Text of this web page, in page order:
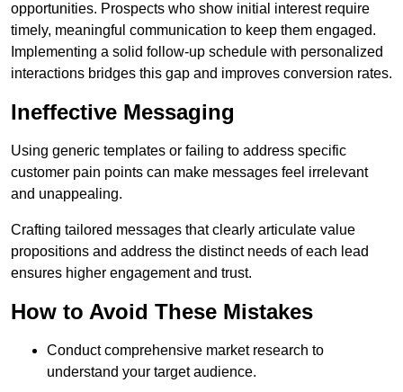
opportunities. Prospects who show initial interest require
timely, meaningful communication to keep them engaged.
Implementing a solid follow-up schedule with personalized
interactions bridges this gap and improves conversion rates.
Ineffective Messaging
Using generic templates or failing to address specific
customer pain points can make messages feel irrelevant
and unappealing.
Crafting tailored messages that clearly articulate value
propositions and address the distinct needs of each lead
ensures higher engagement and trust.
How to Avoid These Mistakes
Conduct comprehensive market research to
understand your target audience.